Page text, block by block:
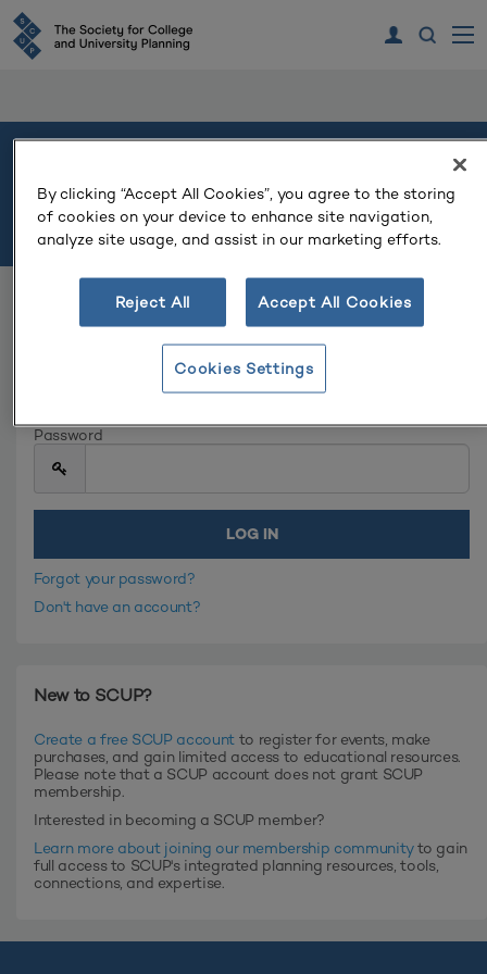
Please log in or create an account to continue.
Password
Forgot your password?
Don't have an account?
New to SCUP?
Create a free SCUP accountto register for events, make
purchases, and gain limited access to educational resources.
Please note that a SCUP account does not grant SCUP
membership.
Interested in becoming a SCUP member?
Learn more about joining our membership communityto gain
full access to SCUP's integrated planning resources, tools,
connections, and expertise.
By clicking “Accept All Cookies”, you agree to the storing
of cookies on your device to enhance site navigation,
analyze site usage, and assist in our marketing efforts.
Reject All Accept All Cookies
Cookies Settings